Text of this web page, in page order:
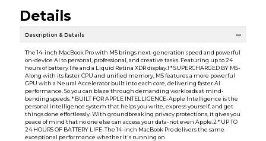
Details
Description & Details
The 14-inch MacBook Pro with M5 brings next-generation speed and powerful
on-device AI to personal, professional, and creative tasks. Featuring up to 24
hours of battery life and a Liquid Retina XDR display.1 * SUPERCHARGED BY M5-
Along with its faster CPU and unified memory, M5 features a more powerful
GPU with a Neural Accelerator built into each core, delivering faster AI
performance. So you can blaze through demanding workloads at mind-
bending speeds. * BUILT FOR APPLE INTELLIGENCE-Apple Intelligence is the
personal intelligence system that helps you write, express yourself, and get
things done effortlessly. With groundbreaking privacy protections, it gives you
peace of mind that no one else can access your data-not even Apple.2 * UP TO
24 HOURS OF BATTERY LIFE-The 14-inch MacBook Pro delivers the same
exceptional performance whether it's running on